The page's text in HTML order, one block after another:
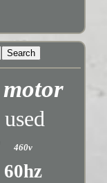
motor
used
460v
60hz